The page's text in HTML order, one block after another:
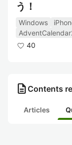
う！
Windows
40
description Contents
Articles